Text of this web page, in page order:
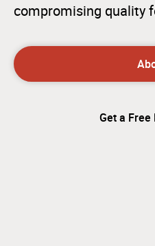
compromising quality
Get a Free